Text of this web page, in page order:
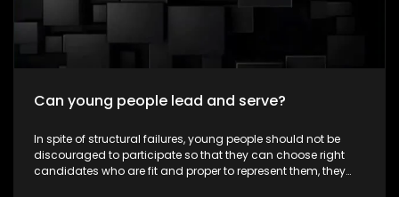
Can young people lead and serve?
In spite of structural failures, young people should not be
discouraged to participate so that they can choose right
candidates who are fit and proper to represent them, they